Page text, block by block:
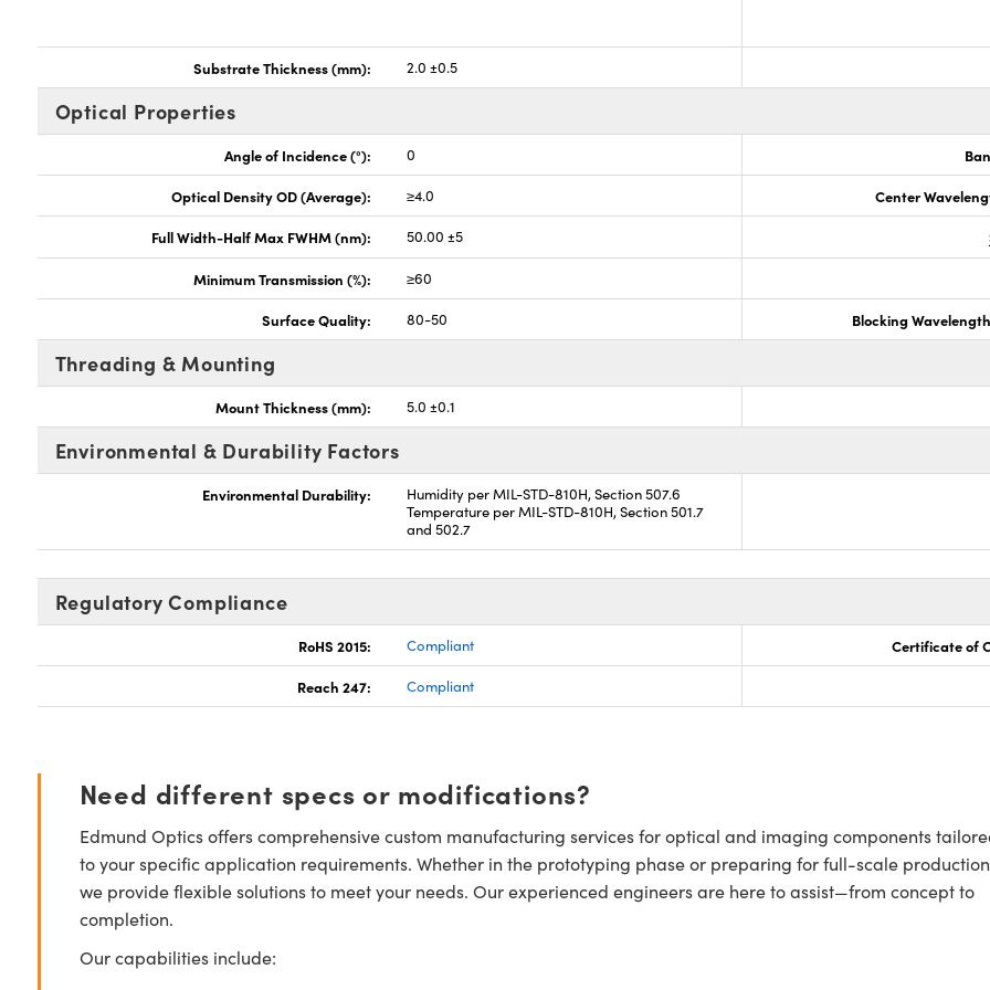
Substrate Thickness (mm): 2.0 ±0.5
Optical Properties
Angle of Incidence (°): 0
Optical Density OD (Average): ≥4.0 Center
Full Width-Half Max FWHM (nm): 50.00 ±5
Minimum Transmission (%): ≥60
Surface Quality: 80-50 Blocking
Threading & Mounting
Mount Thickness (mm): 5.0 ±0.1
Environmental & Durability Factors
Environmental Durability:
Humidity per MIL-STD-810H, Section 507.6
Temperature per MIL-STD-810H, Section 501.7
and 502.7
Regulatory Compliance
RoHS 2015: Compliant Certificate of
Reach 247: Compliant
Need different specs or modifications?
Edmund Optics offers comprehensive custom manufacturing services for optical and imaging components
to your specific application requirements. Whether in the prototyping phase or preparing for full-scale
we provide flexible solutions to meet your needs. Our experienced engineers are here to assist—from concept to
completion.
Our capabilities include: